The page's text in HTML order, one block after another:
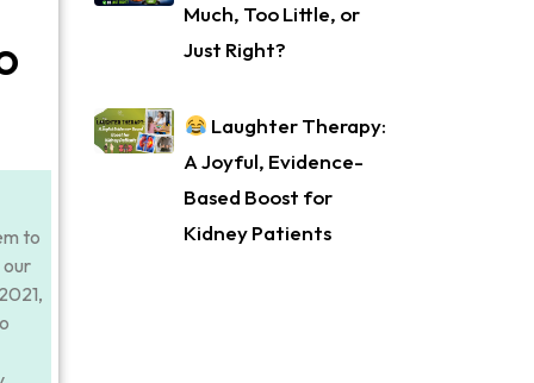
to
our
Much, Too Little, or
Just Right?
Laughter Therapy:
A Joyful, Evidence-
Based Boost for
Kidney Patients